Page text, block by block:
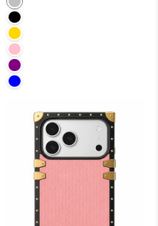
Black
Gold
Pink
Purple
Blue